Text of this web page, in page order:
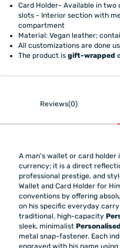
Card Holder- Available in
slots - Interior section with
compartment
Material: Vegan leather;
All customizations are done
The product isgift-wrapped
Reviews(0)
A man's wallet or card holder
currency; it is a direct
professional prestige, and
Wallet and Card Holder for
conventions by offering
on his specific everyday
traditional, high-capacity
sleek, minimalist
metal snap-fastener. Each